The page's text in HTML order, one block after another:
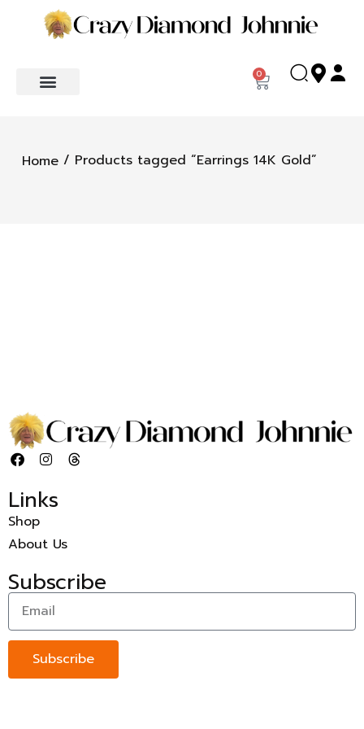
0
Home / Products tagged “Earrings 14K Gold”
Links
Shop
About Us
Subscribe
Subscribe